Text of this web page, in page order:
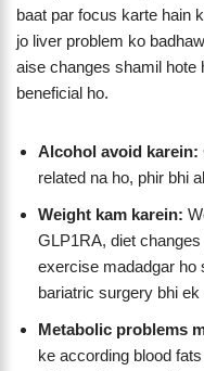
baat par focus karte hain
jo liver problem ko
aise changes shamil hote
beneficial ho.
Alcohol avoid karein:
related na ho, phir bhi
Weight kam karein:
GLP1RA, diet
exercise madadgar ho
bariatric surgery bhi
Metabolic problems
ke according blood